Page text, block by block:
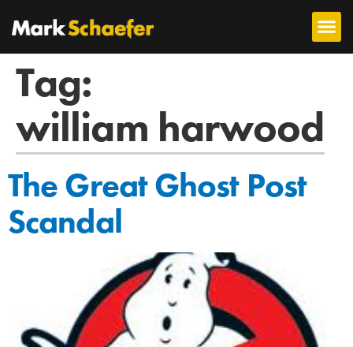
Tag:
william harwood
The Great Ghost Post
Scandal